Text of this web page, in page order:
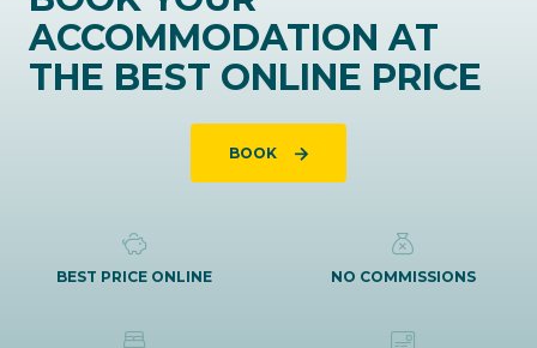
ACCOMMODATION AT
THE BEST ONLINE PRICE
BOOK
BEST PRICE ONLINE NO COMMISSIONS